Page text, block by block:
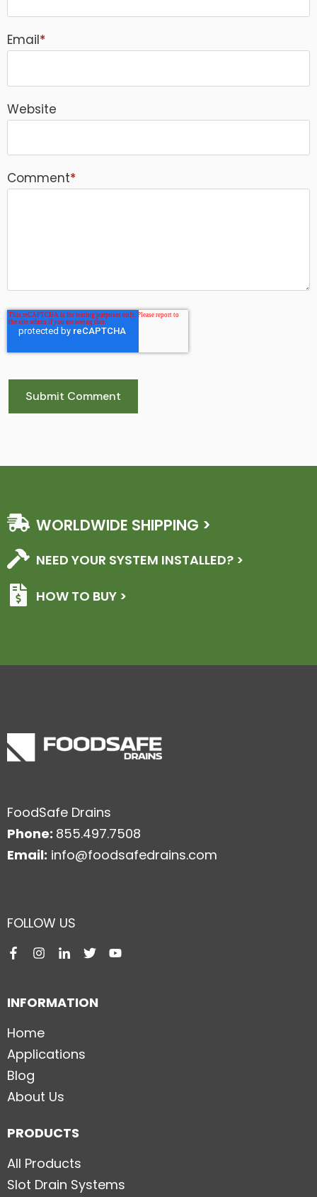
Email*
Website
Comment*
WORLDWIDE SHIPPING >
NEED YOUR SYSTEM INSTALLED? >
HOW TO BUY >
FoodSafe Drains
Phone: 855.497.7508
Email: info@foodsafedrains.com
FOLLOW US
INFORMATION
Home
Applications
Blog
About Us
PRODUCTS
All Products
Slot Drain Systems